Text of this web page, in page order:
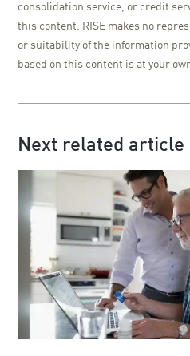
consolidation service, or credit
this content. RISE makes no
or suitability of the information
based on this content is at your
Next related article